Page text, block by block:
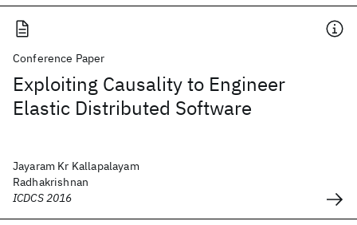
Conference Paper
Exploiting Causality to Engineer
Elastic Distributed Software
Jayaram Kr Kallapalayam
Radhakrishnan
ICDCS 2016